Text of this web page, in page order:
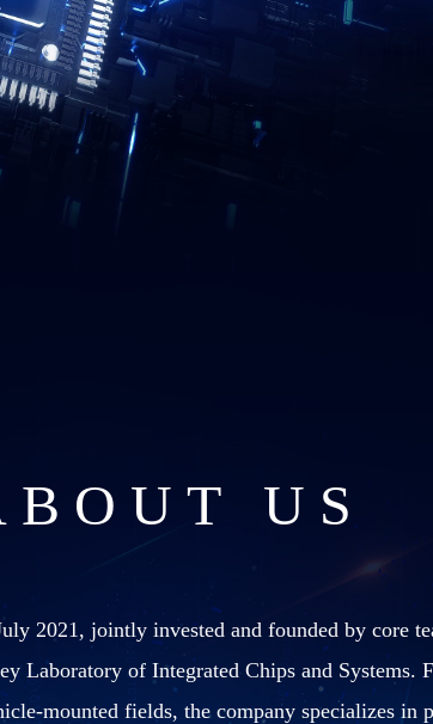
US
2021, jointly invested and founded by core
Laboratory of Integrated Chips and Systems.
mounted fields, the company specializes